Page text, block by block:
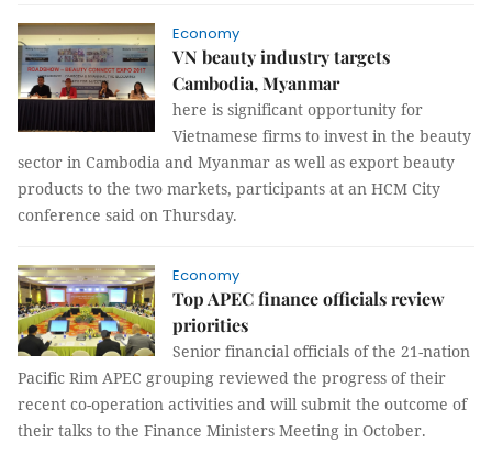
Economy
VN beauty industry targets
Cambodia, Myanmar
here is significant opportunity for
Vietnamese firms to invest in the beauty
sector in Cambodia and Myanmar as well as export beauty
products to the two markets, participants at an HCM City
conference said on Thursday.
Economy
Top APEC finance officials review
priorities
Senior financial officials of the 21-nation
Pacific Rim APEC grouping reviewed the progress of their
recent co-operation activities and will submit the outcome of
their talks to the Finance Ministers Meeting in October.